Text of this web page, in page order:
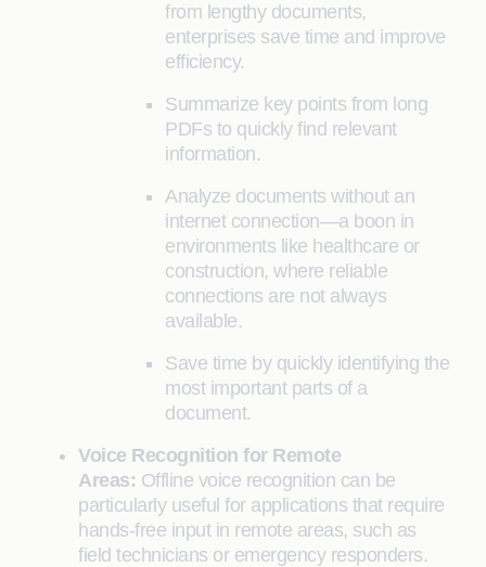
from lengthy documents,
enterprises save time and improve
efficiency.
Summarize key points from long
PDFs to quickly find relevant
information.
Analyze documents without an
internet connection—a boon in
environments like healthcare or
construction, where reliable
connections are not always
available.
Save time by quickly identifying the
most important parts of a
document.
Voice Recognition for Remote
Areas: Offline voice recognition can be
particularly useful for applications that require
hands-free input in remote areas, such as
field technicians or emergency responders.